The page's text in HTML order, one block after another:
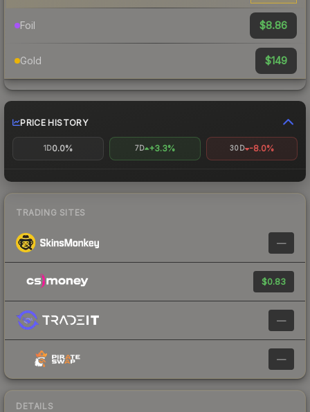
Foil $8.86
Gold $149
PRICE HISTORY
1D0.0% 7D +3.3% 30D -8.0%
TRADING SITES
—
$0.83
—
—
DETAILS